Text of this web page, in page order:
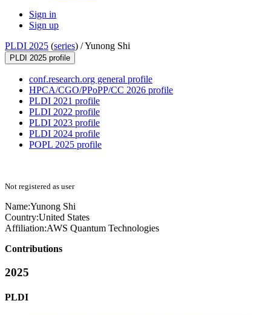
Sign in
Sign up
PLDI 2025 (series) /Yunong Shi
PLDI 2025 profile
conf.research.org general profile
HPCA/CGO/PPoPP/CC 2026 profile
PLDI 2021 profile
PLDI 2022 profile
PLDI 2023 profile
PLDI 2024 profile
POPL 2025 profile
Not registered as user
Name:Yunong Shi
Country:United States
Affiliation:AWS Quantum Technologies
Contributions
2025
PLDI